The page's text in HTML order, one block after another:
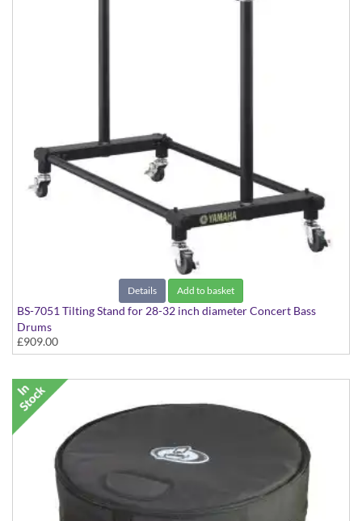
Details Add to basket
BS-7051 Tilting Stand for 28-32 inch diameter Concert Bass
Drums
Suitable for CB-7000 Series models
£909.00